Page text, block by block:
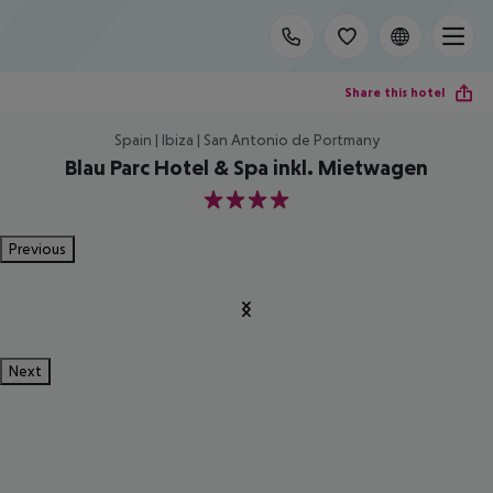
Share this hotel
Spain | Ibiza | San Antonio de Portmany
Blau Parc Hotel & Spa inkl. Mietwagen
4
Previous
Next